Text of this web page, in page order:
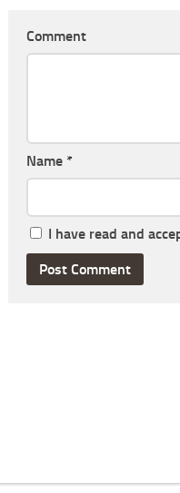
Comment
Name *
I have read and